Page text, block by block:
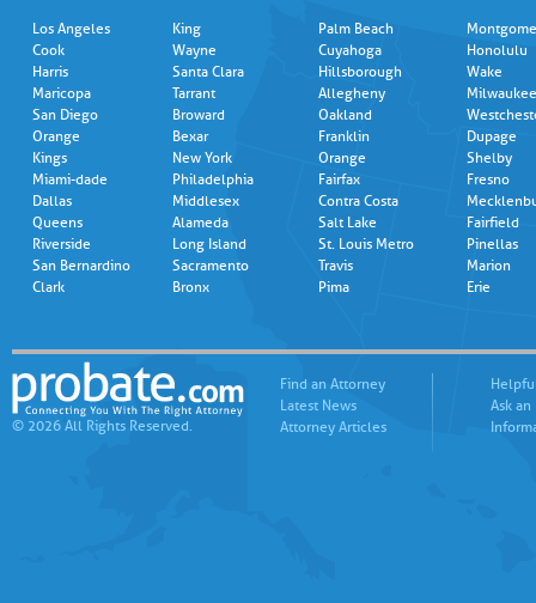
Los Angeles
Cook
Harris
Maricopa
San Diego
Orange
Kings
Miami-dade
Dallas
Queens
Riverside
San Bernardino
Clark
King
Wayne
Santa Clara
Tarrant
Broward
Bexar
New York
Philadelphia
Middlesex
Alameda
Long Island
Sacramento
Bronx
Palm Beach
Cuyahoga
Hillsborough
Allegheny
Oakland
Franklin
Orange
Fairfax
Contra Costa
Salt Lake
St. Louis Metro
Travis
Pima
Honolulu
Wake
Milwaukee
Dupage
Shelby
Fresno
Fairfield
Pinellas
Marion
Erie
© 2026 All Rights Reserved.
Find an Attorney
Latest News
Attorney Articles
Ask an